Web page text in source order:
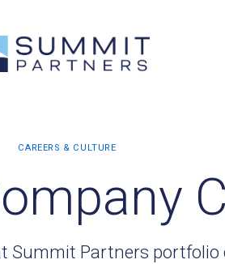
Summit Partners portfolio